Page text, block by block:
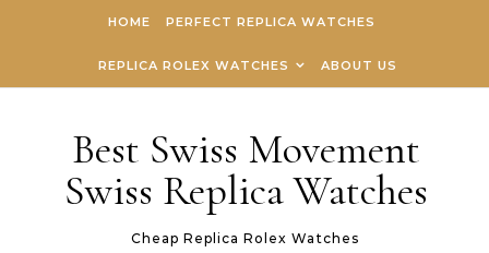
HOME PERFECT REPLICA WATCHES
REPLICA ROLEX WATCHES ABOUT US
Best Swiss Movement
Swiss Replica Watches
Cheap Replica Rolex Watches